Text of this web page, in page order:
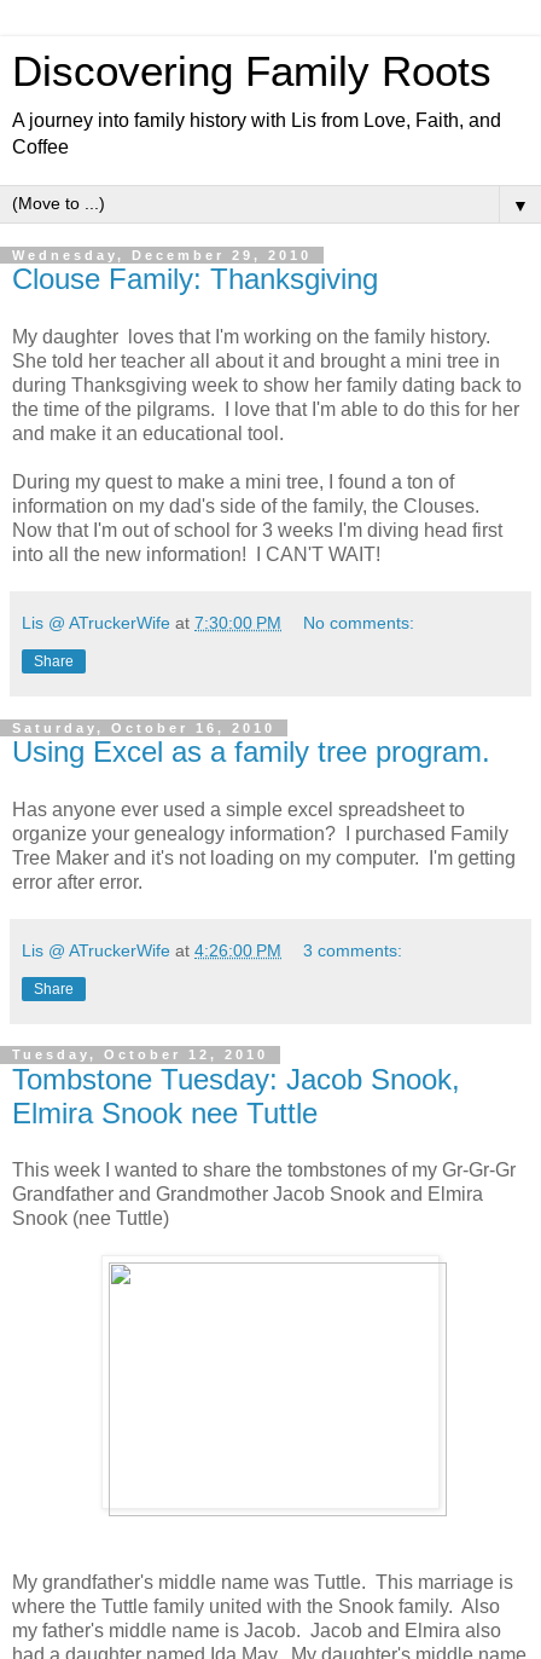
Discovering Family Roots
A journey into family history with Lis from Love, Faith, and
Coffee
▼
Wednesday, December 29, 2010
Clouse Family: Thanksgiving
My daughter loves that I'm working on the family history.
She told her teacher all about it and brought a mini tree in
during Thanksgiving week to show her family dating back to
the time of the pilgrams. I love that I'm able to do this for her
and make it an educational tool.
During my quest to make a mini tree, I found a ton of
information on my dad's side of the family, the Clouses.
Now that I'm out of school for 3 weeks I'm diving head first
into all the new information! I CAN'T WAIT!
Lis @ ATruckerWife at 7:30:00 PM No comments:
Share
Saturday, October 16, 2010
Using Excel as a family tree program.
Has anyone ever used a simple excel spreadsheet to
organize your genealogy information? I purchased Family
Tree Maker and it's not loading on my computer. I'm getting
error after error.
Lis @ ATruckerWife at 4:26:00 PM 3 comments:
Share
Tuesday, October 12, 2010
Tombstone Tuesday: Jacob Snook,
Elmira Snook nee Tuttle
This week I wanted to share the tombstones of my Gr-Gr-Gr
Grandfather and Grandmother Jacob Snook and Elmira
Snook (nee Tuttle)
My grandfather's middle name was Tuttle. This marriage is
where the Tuttle family united with the Snook family. Also
my father's middle name is Jacob. Jacob and Elmira also